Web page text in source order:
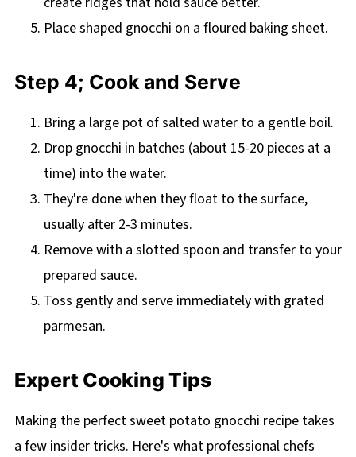
Place shaped gnocchi on a floured baking sheet.
Step 4; Cook and Serve
Bring a large pot of salted water to a gentle boil.
Drop gnocchi in batches (about 15-20 pieces at a
time) into the water.
They're done when they float to the surface,
usually after 2-3 minutes.
Remove with a slotted spoon and transfer to your
prepared sauce.
Toss gently and serve immediately with grated
parmesan.
Expert Cooking Tips
Making the perfect sweet potato gnocchi recipe takes
a few insider tricks. Here's what professional chefs